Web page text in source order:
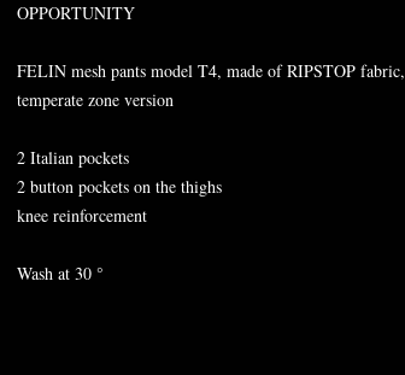
OPPORTUNITY
FELIN mesh pants model T4, made of RIPSTOP fabric,
temperate zone version
2 Italian pockets
2 button pockets on the thighs
knee reinforcement
Wash at 30 °